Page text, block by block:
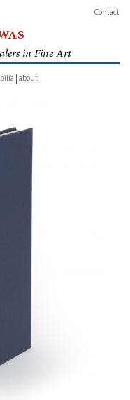
Contact
in Fine Art
about